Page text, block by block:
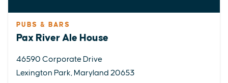
PUBS & BARS
Pax River Ale House
46590 Corporate Drive
Lexington Park, Maryland 20653